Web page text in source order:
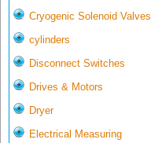
Cryogenic Solenoid Valves
cylinders
Disconnect Switches
Drives & Motors
Dryer
Electrical Measuring